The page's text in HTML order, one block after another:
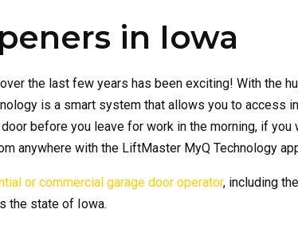
in Iowa
the last few years has been exciting! With the
is a smart system that allows you to access
before you leave for work in the morning, if
anywhere with the LiftMaster MyQ Technology
or commercial garage door operator, including
the state of Iowa.